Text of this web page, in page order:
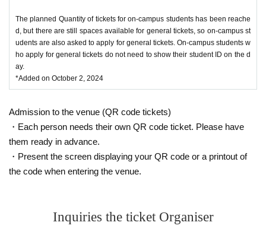
The planned Quantity of tickets for on-campus students has been reache
d, but there are still spaces available for general tickets, so on-campus st
udents are also asked to apply for general tickets. On-campus students w
ho apply for general tickets do not need to show their student ID on the d
ay.
*Added on October 2, 2024
Admission to the venue (QR code tickets)
・Each person needs their own QR code ticket. Please have
them ready in advance.
・Present the screen displaying your QR code or a printout of
the code when entering the venue.
Inquiries the ticket Organiser